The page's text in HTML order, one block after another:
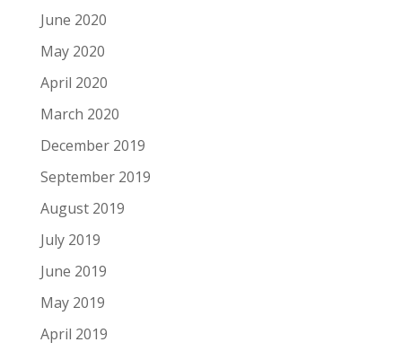
June 2020
May 2020
April 2020
March 2020
December 2019
September 2019
August 2019
July 2019
June 2019
May 2019
April 2019